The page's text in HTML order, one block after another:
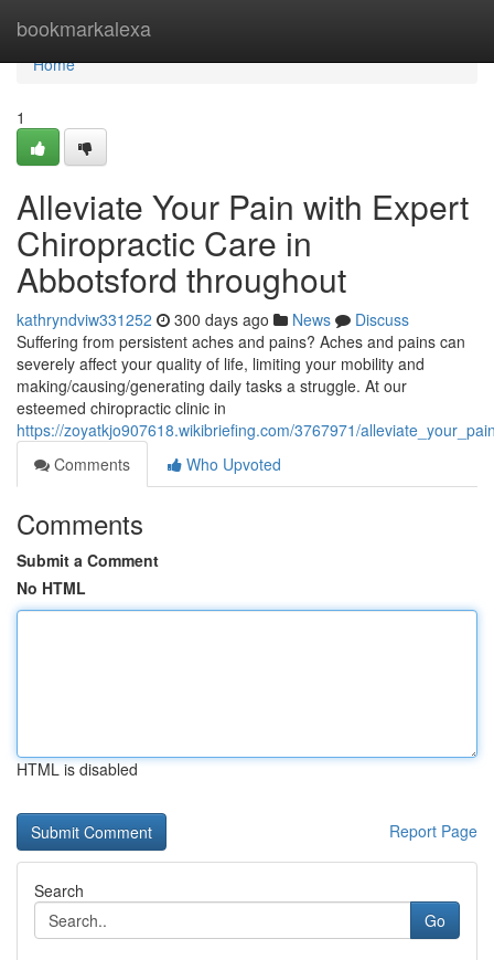
bookmarkalexa
Home
Home
1
Alleviate Your Pain with Expert
Chiropractic Care in
Abbotsford throughout
kathryndviw331252 300 days ago News
Discuss
Suffering from persistent aches and pains? Aches and pains can
severely affect your quality of life, limiting your mobility and
making/causing/generating daily tasks a struggle. At our
esteemed chiropractic clinic in
https://zoyatkjo907618.wikibriefing.com/3767971/
Comments
Who Upvoted
Comments
Submit a Comment
No HTML
HTML is disabled
Report Page
Search
Go